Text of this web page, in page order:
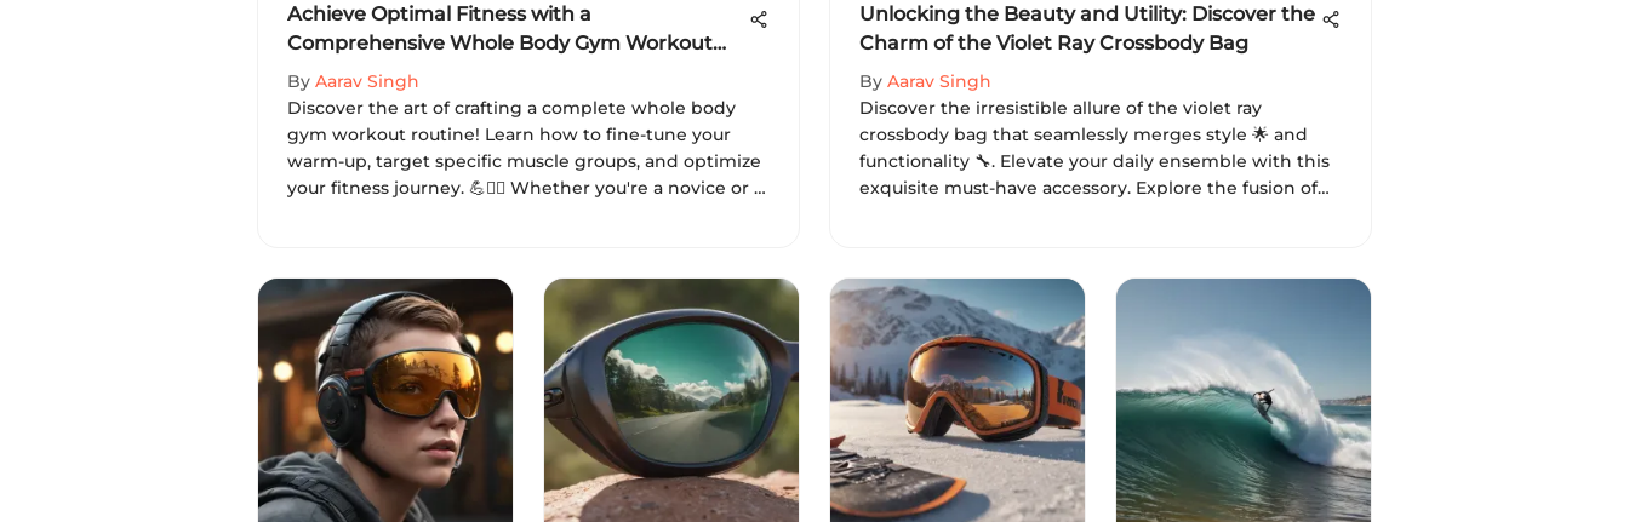
Achieve Optimal Fitness with a
Comprehensive Whole Body Gym Workout
Routine
By Aarav Singh
Discover the art of crafting a complete whole body
gym workout routine! Learn how to fine-tune your
warm-up, target specific muscle groups, and optimize
your fitness journey. 💪🏋️‍♂️ Whether you're a novice or a
Unlocking the Beauty and Utility: Discover the
Charm of the Violet Ray Crossbody Bag
By Aarav Singh
Discover the irresistible allure of the violet ray
crossbody bag that seamlessly merges style 🌟 and
functionality 🔧. Elevate your daily ensemble with this
exquisite must-have accessory. Explore the fusion of